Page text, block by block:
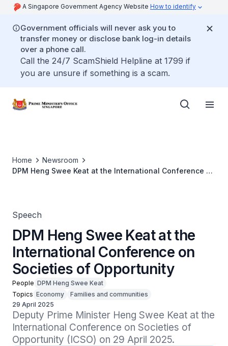
A Singapore Government Agency Website How to identify
Government officials will never ask you to
transfer money or disclose bank log-in details
over a phone call.
Call the 24/7 ScamShield Helpline at 1799 if
you are unsure if something is a scam.
Home
Newsroom
DPM Heng Swee Keat at the International Conference on
Speech
DPM Heng Swee Keat at the
International Conference on
Societies of Opportunity
People DPM Heng Swee Keat
Topics Economy
Families and communities
29 April 2025
Deputy Prime Minister Heng Swee Keat at the
International Conference on Societies of
Opportunity (ICSO) on 29 April 2025.